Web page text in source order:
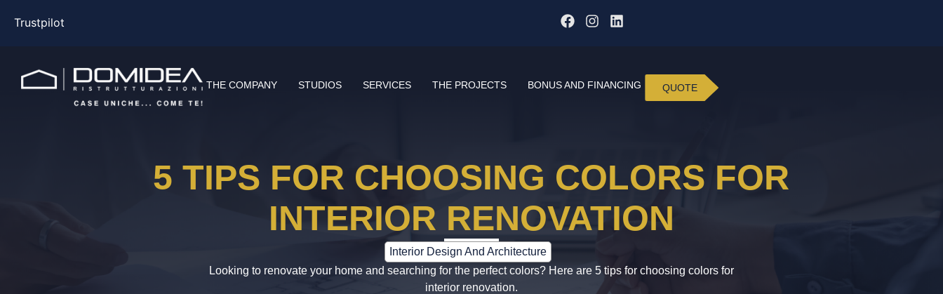
Trustpilot
THE COMPANY STUDIOS SERVICES THE PROJECTS BONUS AND FINANCING QUOTE
5 TIPS FOR CHOOSING COLORS FOR
INTERIOR RENOVATION
Interior Design And Architecture
Looking to renovate your home and searching for the perfect colors? Here are 5 tips for choosing colors for
interior renovation.